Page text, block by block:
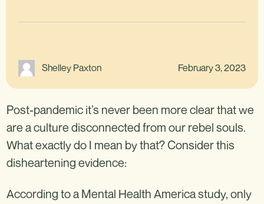
Shelley Paxton February 3, 2023
Post-pandemic it’s never been more clear that we
are a culture disconnected from our rebel souls.
What exactly do I mean by that? Consider this
disheartening evidence:
According to a Mental Health America study, only